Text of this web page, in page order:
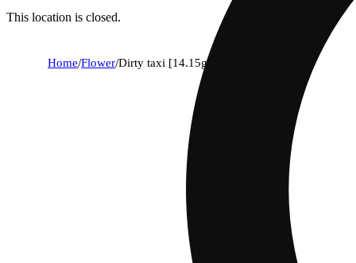
This location is closed.
Home/Flower/Dirty taxi [14.15g]